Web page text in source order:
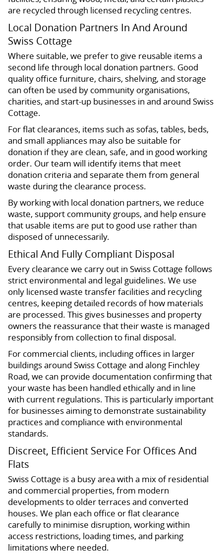
are recycled through licensed recycling centres.
Local Donation Partners In And Around
Swiss Cottage
Where suitable, we prefer to give reusable items a
second life through local donation partners. Good
quality office furniture, chairs, shelving, and storage
can often be used by community organisations,
charities, and start-up businesses in and around Swiss
Cottage.
For flat clearances, items such as sofas, tables, beds,
and small appliances may also be suitable for
donation if they are clean, safe, and in good working
order. Our team will identify items that meet
donation criteria and separate them from general
waste during the clearance process.
By working with local donation partners, we reduce
waste, support community groups, and help ensure
that usable items are put to good use rather than
disposed of unnecessarily.
Ethical And Fully Compliant Disposal
Every clearance we carry out in Swiss Cottage follows
strict environmental and legal guidelines. We use
only licensed waste transfer facilities and recycling
centres, keeping detailed records of how materials
are processed. This gives businesses and property
owners the reassurance that their waste is managed
responsibly from collection to final disposal.
For commercial clients, including offices in larger
buildings around Swiss Cottage and along Finchley
Road, we can provide documentation confirming that
your waste has been handled ethically and in line
with current regulations. This is particularly important
for businesses aiming to demonstrate sustainability
practices and compliance with environmental
standards.
Discreet, Efficient Service For Offices And
Flats
Swiss Cottage is a busy area with a mix of residential
and commercial properties, from modern
developments to older terraces and converted
houses. We plan each office or flat clearance
carefully to minimise disruption, working within
access restrictions, loading times, and parking
limitations where needed.